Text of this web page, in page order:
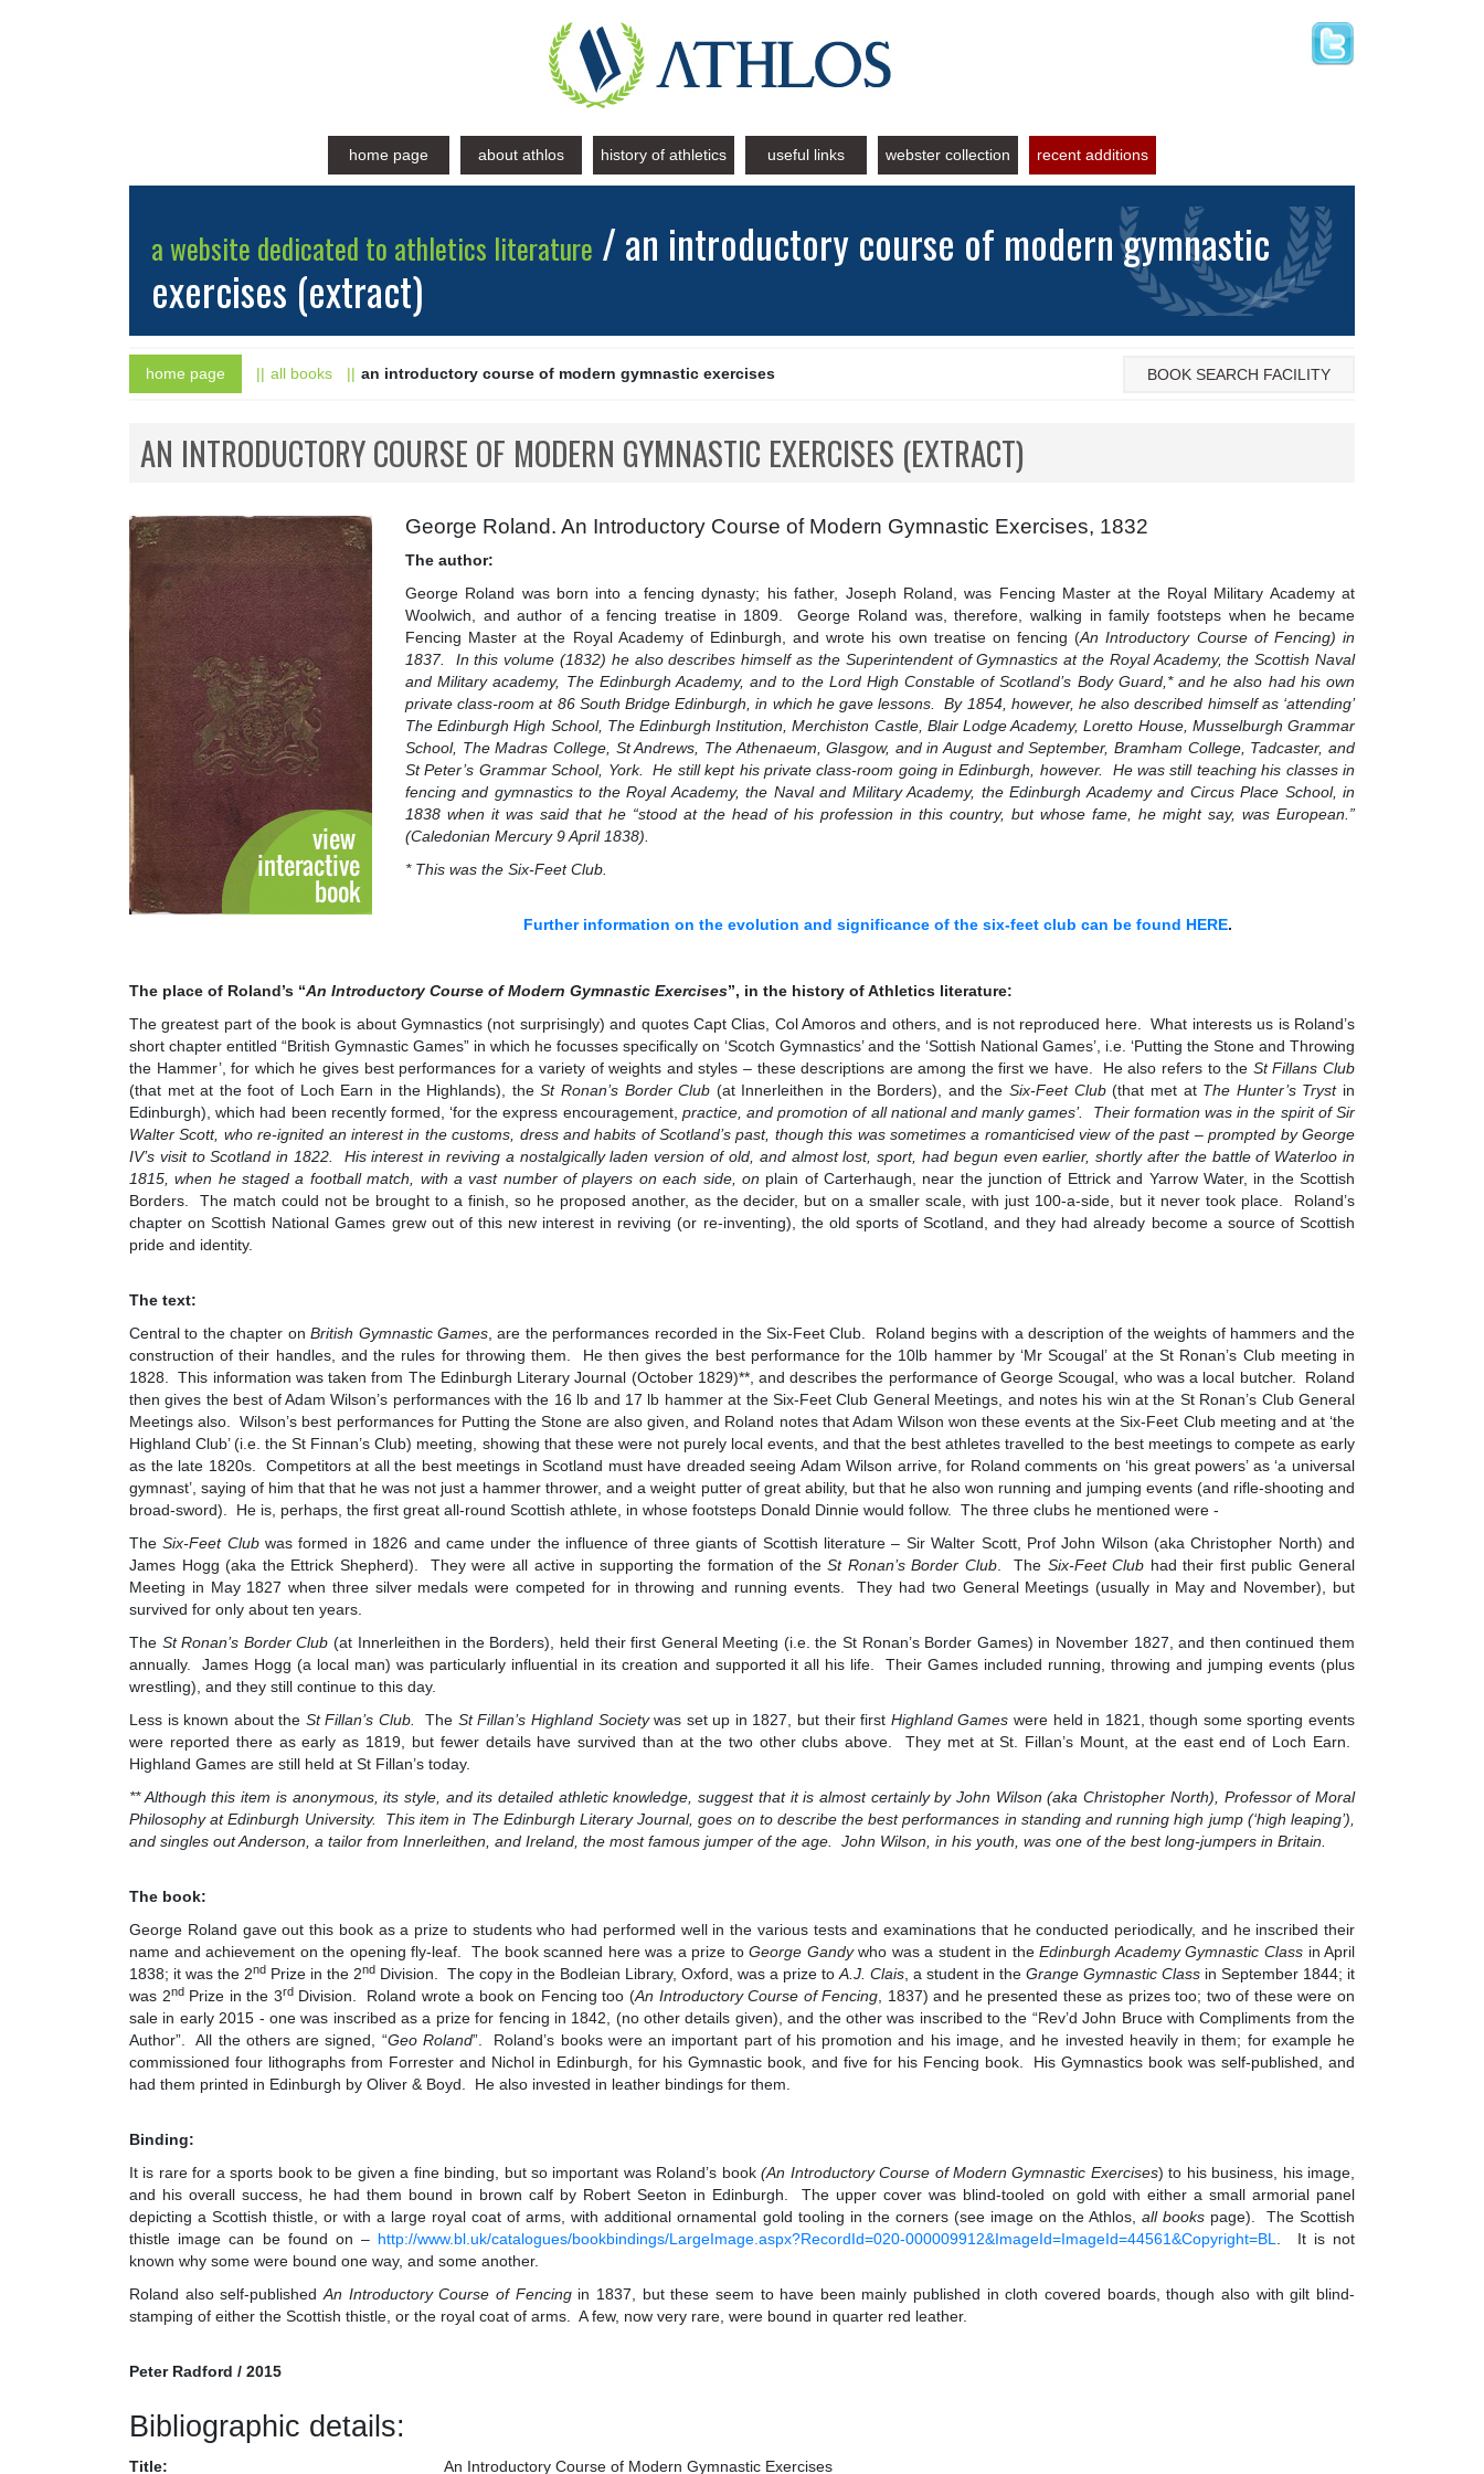
home page about athlos history of athletics useful links webster collection recent additions
a website dedicated to athletics literature / an introductory course of modern gymnastic
exercises (extract)
home page all books an introductory course of modern gymnastic exercises BOOK SEARCH FACILITY
AN INTRODUCTORY COURSE OF MODERN GYMNASTIC EXERCISES (EXTRACT)
George Roland. An Introductory Course of Modern Gymnastic Exercises, 1832
The author:
George Roland was born into a fencing dynasty; his father, Joseph Roland, was Fencing Master at the Royal Military Academy at
Woolwich, and author of a fencing treatise in 1809. George Roland was, therefore, walking in family footsteps when he became
Fencing Master at the Royal Academy of Edinburgh, and wrote his own treatise on fencing (An Introductory Course of Fencing) in
1837. In this volume (1832) he also describes himself as the Superintendent of Gymnastics at the Royal Academy, the Scottish Naval
and Military academy, The Edinburgh Academy, and to the Lord High Constable of Scotland’s Body Guard,* and he also had his own
private class-room at 86 South Bridge Edinburgh, in which he gave lessons. By 1854, however, he also described himself as ‘attending’
The Edinburgh High School, The Edinburgh Institution, Merchiston Castle, Blair Lodge Academy, Loretto House, Musselburgh Grammar
School, The Madras College, St Andrews, The Athenaeum, Glasgow, and in August and September, Bramham College, Tadcaster, and
St Peter’s Grammar School, York. He still kept his private class-room going in Edinburgh, however. He was still teaching his classes in
fencing and gymnastics to the Royal Academy, the Naval and Military Academy, the Edinburgh Academy and Circus Place School, in
1838 when it was said that he “stood at the head of his profession in this country, but whose fame, he might say, was European.”
(Caledonian Mercury 9 April 1838).
* This was the Six-Feet Club.
Further information on the evolution and significance of the six-feet club can be found HERE.
The place of Roland’s “An Introductory Course of Modern Gymnastic Exercises”, in the history of Athletics literature:
The greatest part of the book is about Gymnastics (not surprisingly) and quotes Capt Clias, Col Amoros and others, and is not reproduced here. What interests us is Roland’s
short chapter entitled “British Gymnastic Games” in which he focusses specifically on ‘Scotch Gymnastics’ and the ‘Sottish National Games’, i.e. ‘Putting the Stone and Throwing
the Hammer’, for which he gives best performances for a variety of weights and styles – these descriptions are among the first we have. He also refers to the St Fillans Club
(that met at the foot of Loch Earn in the Highlands), theSt Ronan’s Border Club (at Innerleithen in the Borders), and theSix-Feet Club(that met at The Hunter’s Trystin
Edinburgh), which had been recently formed, ‘for the express encouragement, practice, and promotion of all national and manly games’. Their formation was in the spirit of Sir
Walter Scott, who re-ignited an interest in the customs, dress and habits of Scotland’s past, though this was sometimes a romanticised view of the past – prompted by George
IV’s visit to Scotland in 1822. His interest in reviving a nostalgically laden version of old, and almost lost, sport, had begun even earlier, shortly after the battle of Waterloo in
1815, when he staged a football match, with a vast number of players on each side, on plain of Carterhaugh, near the junction of Ettrick and Yarrow Water, in the Scottish
Borders. The match could not be brought to a finish, so he proposed another, as the decider, but on a smaller scale, with just 100-a-side, but it never took place. Roland’s
chapter on Scottish National Games grew out of this new interest in reviving (or re-inventing), the old sports of Scotland, and they had already become a source of Scottish
pride and identity.
The text:
Central to the chapter onBritish Gymnastic Games , are the performances recorded in the Six-Feet Club. Roland begins with a description of the weights of hammers and the
construction of their handles, and the rules for throwing them. He then gives the best performance for the 10lb hammer by ‘Mr Scougal’ at the St Ronan’s Club meeting in
1828. This information was taken from The Edinburgh Literary Journal (October 1829)**, and describes the performance of George Scougal, who was a local butcher. Roland
then gives the best of Adam Wilson’s performances with the 16 lb and 17 lb hammer at the Six-Feet Club General Meetings, and notes his win at the St Ronan’s Club General
Meetings also. Wilson’s best performances for Putting the Stone are also given, and Roland notes that Adam Wilson won these events at the Six-Feet Club meeting and at ‘the
Highland Club’ (i.e. the St Finnan’s Club) meeting, showing that these were not purely local events, and that the best athletes travelled to the best meetings to compete as early
as the late 1820s. Competitors at all the best meetings in Scotland must have dreaded seeing Adam Wilson arrive, for Roland comments on ‘his great powers’ as ‘a universal
gymnast’, saying of him that that he was not just a hammer thrower, and a weight putter of great ability, but that he also won running and jumping events (and rifle-shooting and
broad-sword). He is, perhaps, the first great all-round Scottish athlete, in whose footsteps Donald Dinnie would follow. The three clubs he mentioned were -
The Six-Feet Clubwas formed in 1826 and came under the influence of three giants of Scottish literature – Sir Walter Scott, Prof John Wilson (aka Christopher North) and
James Hogg (aka the Ettrick Shepherd). They were all active in supporting the formation of theSt Ronan’s Border Club . The Six-Feet Club had their first public General
Meeting in May 1827 when three silver medals were competed for in throwing and running events. They had two General Meetings (usually in May and November), but
survived for only about ten years.
The St Ronan’s Border Club (at Innerleithen in the Borders), held their first General Meeting (i.e. the St Ronan’s Border Games) in November 1827, and then continued them
annually. James Hogg (a local man) was particularly influential in its creation and supported it all his life. Their Games included running, throwing and jumping events (plus
wrestling), and they still continue to this day.
Less is known about the St Fillan’s Club.The St Fillan’s Highland Societywas set up in 1827, but their first Highland Games were held in 1821, though some sporting events
were reported there as early as 1819, but fewer details have survived than at the two other clubs above. They met at St. Fillan’s Mount, at the east end of Loch Earn.
Highland Games are still held at St Fillan’s today.
** Although this item is anonymous, its style, and its detailed athletic knowledge, suggest that it is almost certainly by John Wilson (aka Christopher North), Professor of Moral
Philosophy at Edinburgh University. This item in The Edinburgh Literary Journal, goes on to describe the best performances in standing and running high jump (‘high leaping’),
and singles out Anderson, a tailor from Innerleithen, and Ireland, the most famous jumper of the age. John Wilson, in his youth, was one of the best long-jumpers in Britain.
The book:
George Roland gave out this book as a prize to students who had performed well in the various tests and examinations that he conducted periodically, and he inscribed their
name and achievement on the opening fly-leaf. The book scanned here was a prize toGeorge Gandywho was a student in theEdinburgh Academy Gymnastic Class in April
1838; it was the 2nd Prize in the 2nd Division. The copy in the Bodleian Library, Oxford, was a prize to A.J. Clais , a student in the Grange Gymnastic Class in September 1844; it
was 2ndPrize in the 3rdDivision. Roland wrote a book on Fencing too (An Introductory Course of Fencing , 1837) and he presented these as prizes too; two of these were on
sale in early 2015 - one was inscribed as a prize for fencing in 1842, (no other details given), and the other was inscribed to the “Rev’d John Bruce with Compliments from the
Author”. All the others are signed, “Geo Roland”. Roland’s books were an important part of his promotion and his image, and he invested heavily in them; for example he
commissioned four lithographs from Forrester and Nichol in Edinburgh, for his Gymnastic book, and five for his Fencing book. His Gymnastics book was self-published, and
had them printed in Edinburgh by Oliver & Boyd. He also invested in leather bindings for them.
Binding:
It is rare for a sports book to be given a fine binding, but so important was Roland’s book(An Introductory Course of Modern Gymnastic Exercises) to his business, his image,
and his overall success, he had them bound in brown calf by Robert Seeton in Edinburgh. The upper cover was blind-tooled on gold with either a small armorial panel
depicting a Scottish thistle, or with a large royal coat of arms, with additional ornamental gold tooling in the corners (see image on the Athlos, all bookspage). The Scottish
thistle image can be found on – http://www.bl.uk/catalogues/bookbindings/LargeImage.aspx?RecordId=020-000009912&ImageId=ImageId=44561&Copyright=BL
. It is not
known why some were bound one way, and some another.
Roland also self-published An Introductory Course of Fencingin 1837, but these seem to have been mainly published in cloth covered boards, though also with gilt blind-
stamping of either the Scottish thistle, or the royal coat of arms. A few, now very rare, were bound in quarter red leather.
Peter Radford / 2015
Bibliographic details:
Title:
An Introductory Course of Modern Gymnastic Exercises